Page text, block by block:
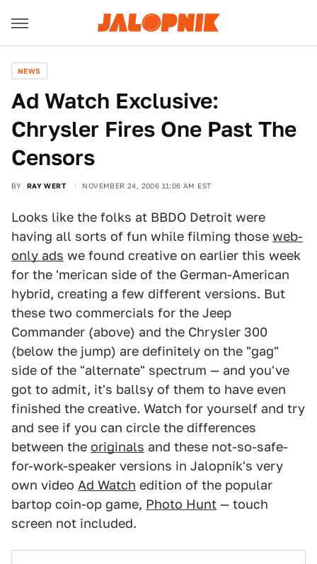
NEWS
Ad Watch Exclusive:
Chrysler Fires One Past The
Censors
BY RAY WERT NOVEMBER 24, 2006 11:06 AM EST
Looks like the folks at BBDO Detroit were
having all sorts of fun while filming those web-
only ads we found creative on earlier this week
for the 'merican side of the German-American
hybrid, creating a few different versions. But
these two commercials for the Jeep
Commander (above) and the Chrysler 300
(below the jump) are definitely on the "gag"
side of the "alternate" spectrum — and you've
got to admit, it's ballsy of them to have even
finished the creative. Watch for yourself and try
and see if you can circle the differences
between the originals and these not-so-safe-
for-work-speaker versions in Jalopnik's very
own video Ad Watch edition of the popular
bartop coin-op game, Photo Hunt — touch
screen not included.